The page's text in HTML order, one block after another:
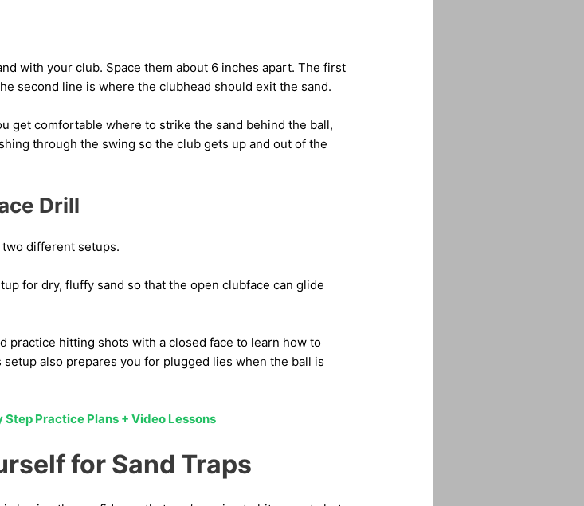
with your club. Space them about 6 inches apart. The first
second line is where the clubhead should exit the sand.
get comfortable where to strike the sand behind the ball,
through the swing so the club gets up and out of the
Drill
different setups.
for dry, fluffy sand so that the open clubface can glide
practice hitting shots with a closed face to learn how to
also prepares you for plugged lies when the ball is
Practice Plans + Video Lessons
for Sand Traps